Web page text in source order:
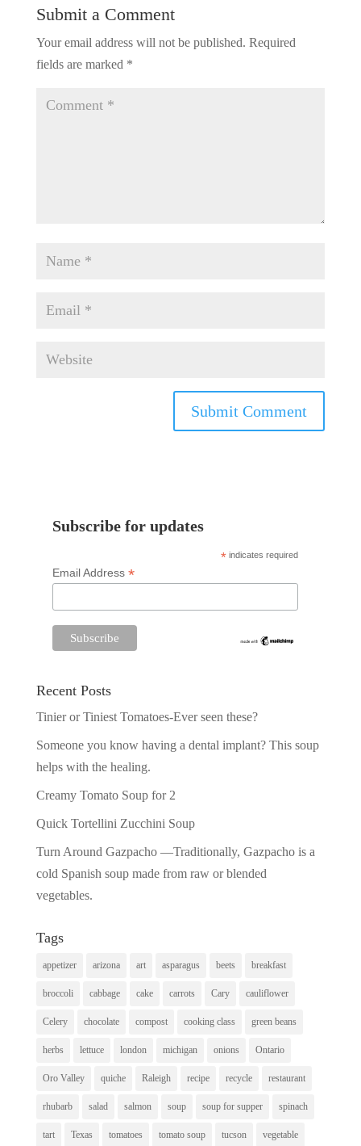
Submit a Comment
Your email address will not be published. Required
fields are marked *
Subscribe for updates
* indicates required
Email Address *
Recent Posts
Tinier or Tiniest Tomatoes-Ever seen these?
Someone you know having a dental implant? This soup
helps with the healing.
Creamy Tomato Soup for 2
Quick Tortellini Zucchini Soup
Turn Around Gazpacho —Traditionally, Gazpacho is a
cold Spanish soup made from raw or blended
vegetables.
Tags
appetizer arizona art asparagus beets breakfast
broccoli cabbage cake carrots Cary cauliflower
Celery chocolate compost cooking class green beans
herbs lettuce london michigan onions Ontario
Oro Valley quiche Raleigh recipe recycle restaurant
rhubarb salad salmon soup soup for supper spinach
tart Texas tomatoes tomato soup tucson vegetable